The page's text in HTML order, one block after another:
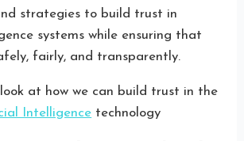
strategies to build trust in
systems while ensuring that
fairly, and transparently.
look at how we can build trust in the
Intelligence technology